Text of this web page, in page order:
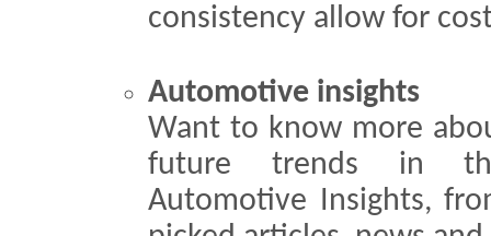
consistency allow for
Automotive insights
Want to know more
future trends in
Automotive Insights,